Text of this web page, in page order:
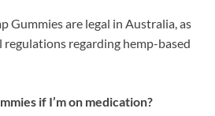
Gummies are legal in Australia, as
regarding hemp-based
if I’m on medication?